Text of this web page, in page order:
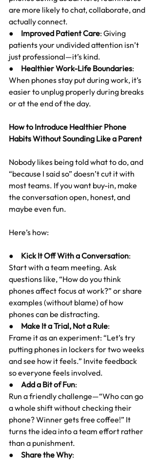
are more likely to chat, collaborate, and
actually connect.
● Improved Patient Care: Giving
patients your undivided attention isn’t
just professional—it’s kind.
● Healthier Work-Life Boundaries:
When phones stay put during work, it’s
easier to unplug properly during breaks
or at the end of the day.
How to Introduce Healthier Phone
Habits Without Sounding Like a Parent
Nobody likes being told what to do, and
“because I said so” doesn’t cut it with
most teams. If you want buy-in, make
the conversation open, honest, and
maybe even fun.
Here’s how:
● Kick It Off With a Conversation:
Start with a team meeting. Ask
questions like, “How do you think
phones affect focus at work?” or share
examples (without blame) of how
phones can be distracting.
● Make It a Trial, Not a Rule:
Frame it as an experiment: “Let’s try
putting phones in lockers for two weeks
and see how it feels.” Invite feedback
so everyone feels involved.
● Add a Bit of Fun:
Run a friendly challenge—“Who can go
a whole shift without checking their
phone? Winner gets free coffee!” It
turns the idea into a team effort rather
than a punishment.
● Share the Why: